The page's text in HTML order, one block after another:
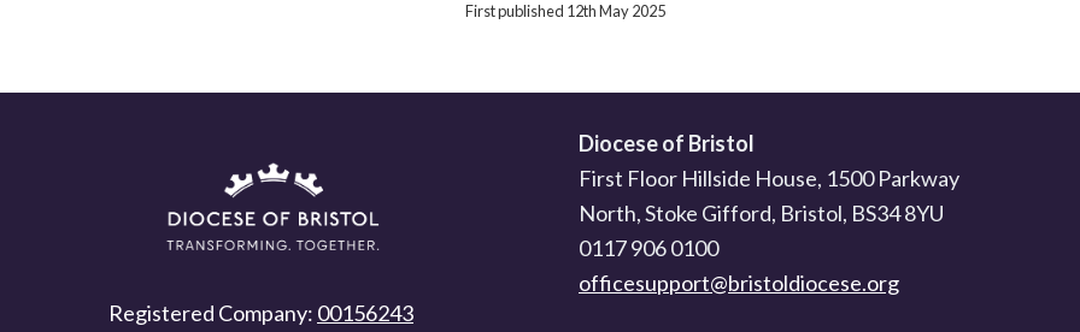
First published 12th May 2025
Registered Company: 00156243
Diocese of Bristol
First Floor Hillside House, 1500 Parkway
North, Stoke Gifford, Bristol, BS34 8YU
0117 906 0100
officesupport@bristoldiocese.org